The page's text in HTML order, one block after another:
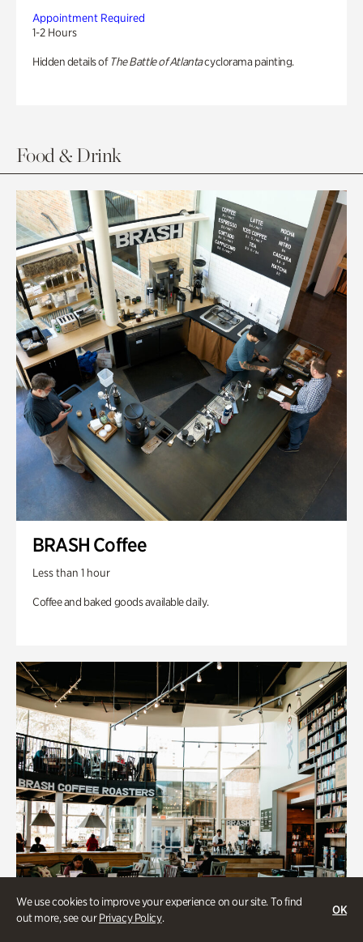
We use cookies to improve your experience on our site. To find
out more, see ourPrivacy Policy.
OK
Appointment Required
1-2 Hours
Hidden details of The Battle of Atlantacyclorama painting.
Food & Drink
BRASH Coffee
Less than 1 hour
Coffee and baked goods available daily.